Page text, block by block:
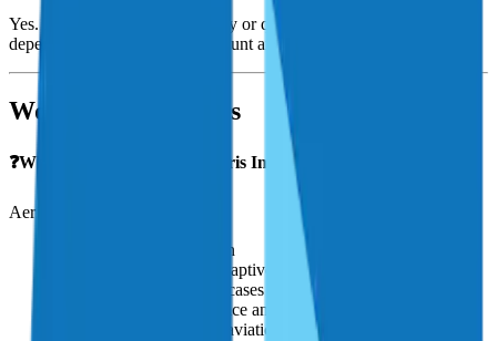
Yes. Most insurers offer monthly or quarterly payment options,
depending on the premium amount and carrier.
Working With Aeris
❓Why should I work with Aeris Insurance?
Aeris Insurance is:
100% focused on aviation
A trusted broker—not a captive agent
Experienced in complex cases
Known for personal service and fast response
Partnered with top-rated aviation underwriters